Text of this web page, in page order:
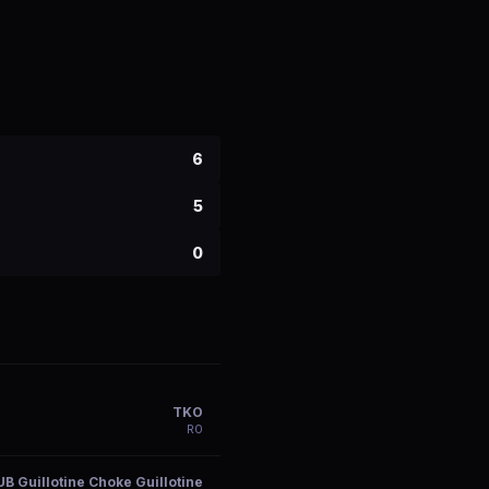
6
5
0
TKO
R0
Guillotine Choke Guillotine